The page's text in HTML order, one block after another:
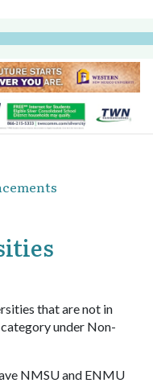
that are not in
under Non-
NMSU and ENMU